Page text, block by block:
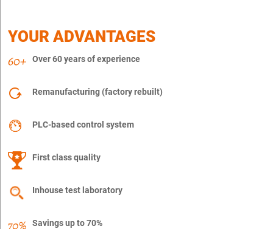
YOUR ADVANTAGES
Over 60 years of experience
Remanufacturing (factory rebuilt)
PLC-based control system
First class quality
Inhouse test laboratory
Savings up to 70%